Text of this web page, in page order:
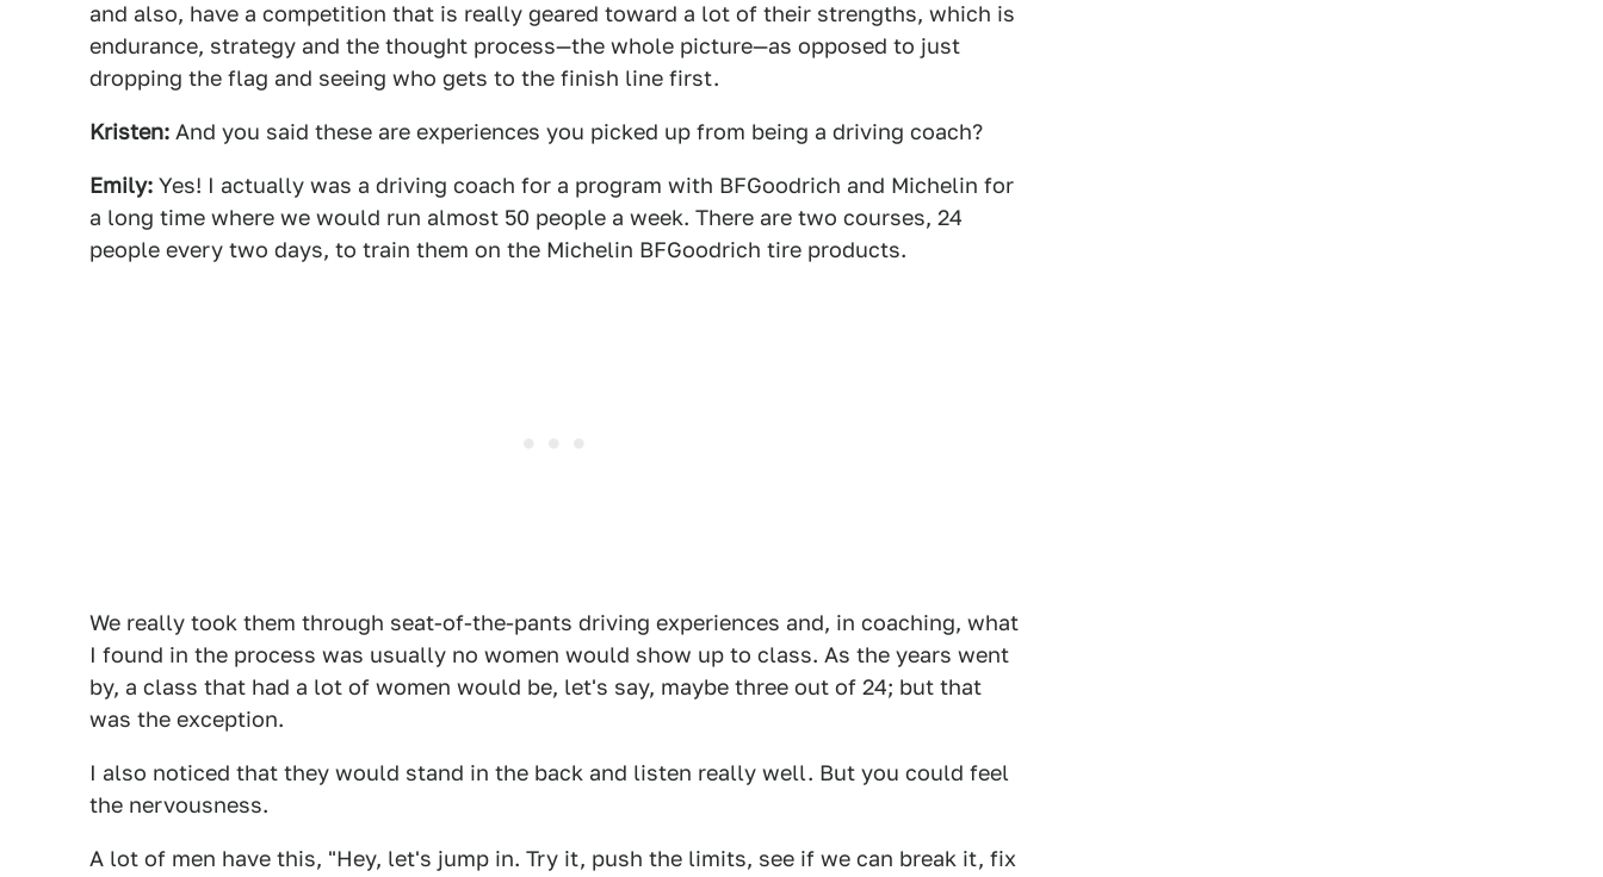
and also, have a competition that is really geared toward a lot of their strengths, which is
endurance, strategy and the thought process—the whole picture—as opposed to just
dropping the flag and seeing who gets to the finish line first.
Kristen: And you said these are experiences you picked up from being a driving coach?
Emily: Yes! I actually was a driving coach for a program with BFGoodrich and Michelin for
a long time where we would run almost 50 people a week. There are two courses, 24
people every two days, to train them on the Michelin BFGoodrich tire products.
We really took them through seat-of-the-pants driving experiences and, in coaching, what
I found in the process was usually no women would show up to class. As the years went
by, a class that had a lot of women would be, let's say, maybe three out of 24; but that
was the exception.
I also noticed that they would stand in the back and listen really well. But you could feel
the nervousness.
A lot of men have this, "Hey, let's jump in. Try it, push the limits, see if we can break it, fix